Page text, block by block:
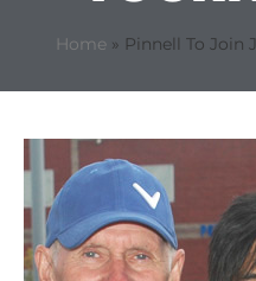
Home » Pinnell To Join